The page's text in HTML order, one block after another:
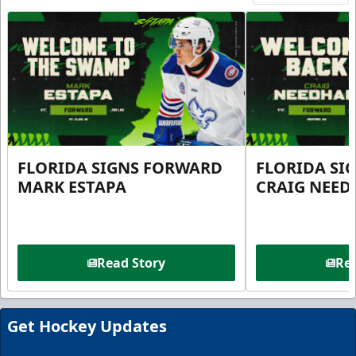
FLORIDA SIGNS FORWARD
MARK ESTAPA
Read Story
FLORIDA
CRAIG
Get Hockey Updates